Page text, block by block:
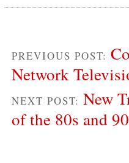
PREVIOUS POST:
Network
NEXT POST: New
of the 80s and